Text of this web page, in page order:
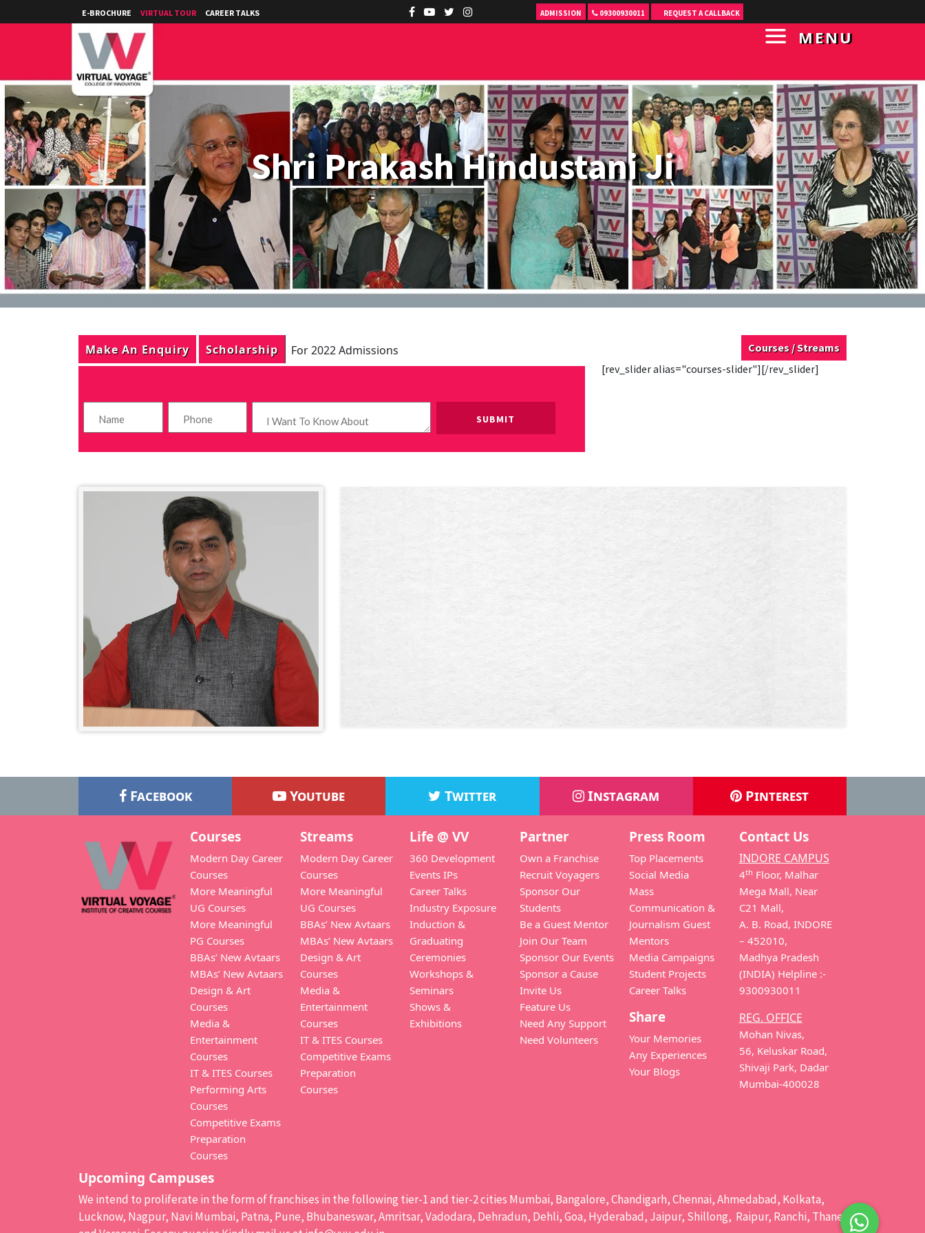
E-BROCHURE VIRTUAL TOUR CAREER TALKS ADMISSION 09300930011 REQUEST A CALLBACK
MENU
Shri Prakash Hindustani Ji
Make An Enquiry Scholarship For 2022 Admissions
Courses / Streams
[rev_slider alias="courses-slider"][/rev_slider]
Facebook Youtube Twitter Instagram Pinterest
Courses
Modern Day Career
Courses
More Meaningful
UG Courses
More Meaningful
PG Courses
BBAs’ New Avtaars
MBAs’ New Avtaars
Design & Art
Courses
Media &
Entertainment
Courses
IT & ITES Courses
Performing Arts
Courses
Competitive Exams
Preparation
Courses
Streams
Modern Day Career
Courses
More Meaningful
UG Courses
BBAs’ New Avtaars
MBAs’ New Avtaars
Design & Art
Courses
Media &
Entertainment
Courses
IT & ITES Courses
Competitive Exams
Preparation
Courses
Life @ VV
360 Development
Events IPs
Career Talks
Industry Exposure
Induction &
Graduating
Ceremonies
Workshops &
Seminars
Shows &
Exhibitions
Partner
Own a Franchise
Recruit Voyagers
Sponsor Our
Students
Be a Guest Mentor
Join Our Team
Sponsor Our Events
Sponsor a Cause
Invite Us
Feature Us
Need Any Support
Need Volunteers
Press Room
Top Placements
Social Media
Mass
Communication &
Journalism Guest
Mentors
Media Campaigns
Student Projects
Career Talks
Share
Your Memories
Any Experiences
Your Blogs
Contact Us
INDORE CAMPUS
4th Floor, Malhar
Mega Mall, Near
C21 Mall,
A. B. Road, INDORE
– 452010,
Madhya Pradesh
(INDIA) Helpline :-
9300930011
REG. OFFICE
Mohan Nivas,
56, Keluskar Road,
Shivaji Park, Dadar
Mumbai-400028
Upcoming Campuses
We intend to proliferate in the form of franchises in the following tier-1 and tier-2 cities Mumbai, Bangalore, Chandigarh, Chennai, Ahmedabad, Kolkata,
Lucknow, Nagpur, Navi Mumbai, Patna, Pune, Bhubaneswar, Amritsar, Vadodara, Dehradun, Dehli, Goa, Hyderabad, Jaipur, Shillong, Raipur, Ranchi, Thane